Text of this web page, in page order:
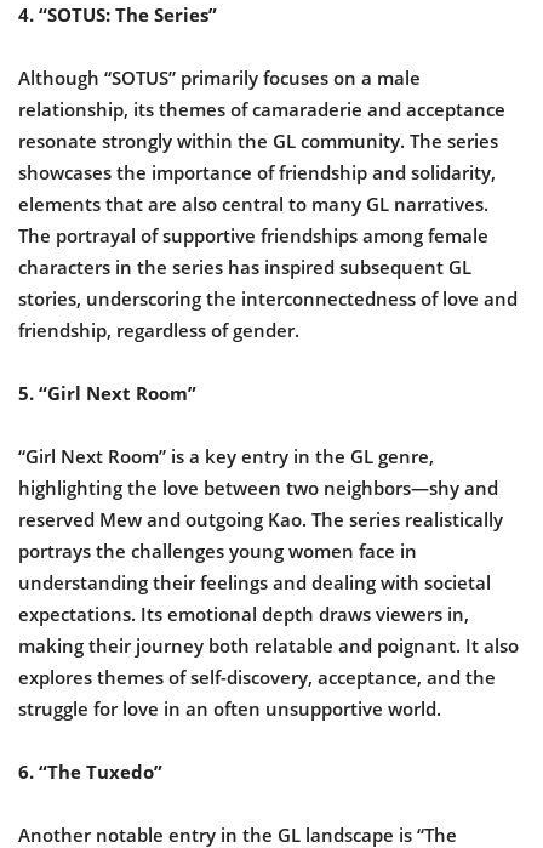
4. “SOTUS: The Series”
Although “SOTUS” primarily focuses on a male
relationship, its themes of camaraderie and acceptance
resonate strongly within the GL community. The series
showcases the importance of friendship and solidarity,
elements that are also central to many GL narratives.
The portrayal of supportive friendships among female
characters in the series has inspired subsequent GL
stories, underscoring the interconnectedness of love and
friendship, regardless of gender.
5. “Girl Next Room”
“Girl Next Room” is a key entry in the GL genre,
highlighting the love between two neighbors—shy and
reserved Mew and outgoing Kao. The series realistically
portrays the challenges young women face in
understanding their feelings and dealing with societal
expectations. Its emotional depth draws viewers in,
making their journey both relatable and poignant. It also
explores themes of self-discovery, acceptance, and the
struggle for love in an often unsupportive world.
6. “The Tuxedo”
Another notable entry in the GL landscape is “The